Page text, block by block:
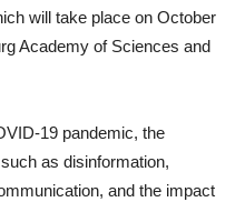
will take place on October
Academy of Sciences and
19 pandemic, the
as disinformation,
and the impact